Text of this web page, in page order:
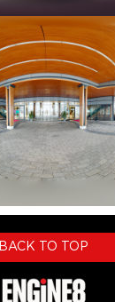
BACK TO TOP